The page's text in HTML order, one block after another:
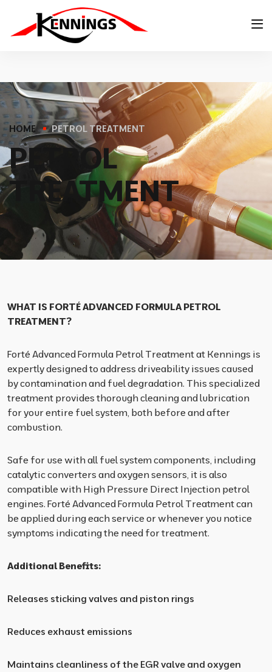
HOME PETROL TREATMENT
PETROL
T REATMENT
WHAT IS FORTÉ ADVANCED FORMULA PETROL
TREATMENT?
Forté Advanced Formula Petrol Treatment at Kennings is
expertly designed to address driveability issues caused
by contamination and fuel degradation. This specialized
treatment provides thorough cleaning and lubrication
for your entire fuel system, both before and after
combustion.
Safe for use with all fuel system components, including
catalytic converters and oxygen sensors, it is also
compatible with High Pressure Direct Injection petrol
engines. Forté Advanced Formula Petrol Treatment can
be applied during each service or whenever you notice
symptoms indicating the need for treatment.
Additional Benefits:
Releases sticking valves and piston rings
Reduces exhaust emissions
Maintains cleanliness of the EGR valve and oxygen